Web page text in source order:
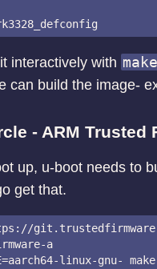
interactively with
can build the image-
- ARM Trusted
up, u-boot needs to
get that.
a
linux-gnu-